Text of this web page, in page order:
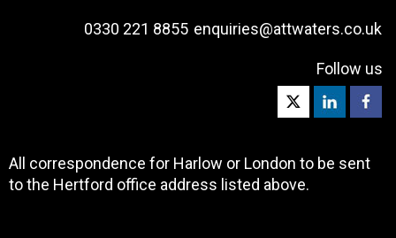
0330 221 8855 enquiries@attwaters.co.uk
Follow us
All correspondence for Harlow or London to be sent
to the Hertford office address listed above.